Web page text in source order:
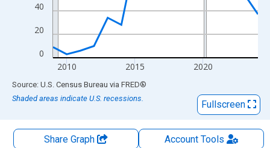
0
20
40
2010 2015 2020
End of interactive chart.
Source: U.S. Census Bureau via FRED®
Shaded areas indicate U.S. recessions.
Fullscreen
Share Graph AccountTools